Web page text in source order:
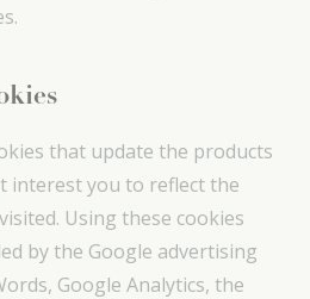
that update the products
interest you to reflect the
Using these cookies
by the Google advertising
Google Analytics, the